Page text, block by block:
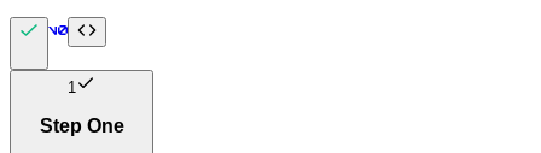
1
Step One